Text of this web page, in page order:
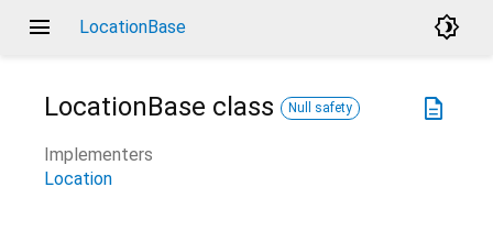
menu LocationBase brightness_4
description
LocationBase class Null safety
Implementers
Location